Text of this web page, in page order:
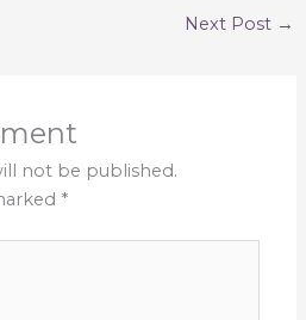
Next Post →
not be published.
*